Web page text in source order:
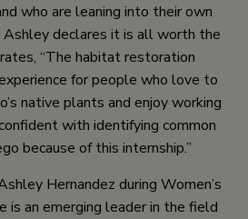
who are leaning into their own
Ashley declares it is all worth the
“The habitat restoration
for people who love to
native plants and enjoy working
with identifying common
because of this internship.”
Hernandez during Women’s
is an emerging leader in the field